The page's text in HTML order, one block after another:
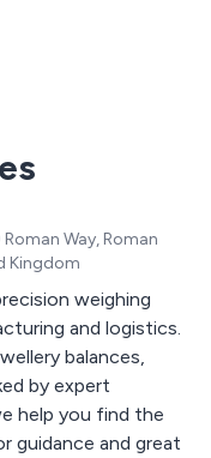
Way, Roman
Kingdom
weighing
and logistics.
balances,
by expert
help you find the
guidance and great